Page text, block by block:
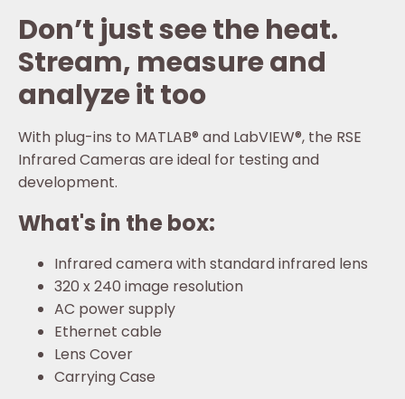
Don’t just see the heat.
Stream, measure and
analyze it too
With plug-ins to MATLAB® and LabVIEW®, the RSE
Infrared Cameras are ideal for testing and
development.
What's in the box:
Infrared camera with standard infrared lens
320 x 240 image resolution
AC power supply
Ethernet cable
Lens Cover
Carrying Case